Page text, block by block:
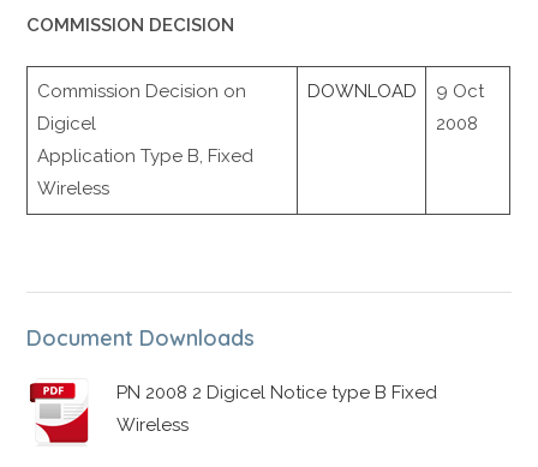
COMMISSION DECISION
Commission Decision on
Digicel
Application Type B, Fixed
Wireless
DOWNLOAD
9 Oct
2008
Document Downloads
PN 2008 2 Digicel Notice type B Fixed
Wireless